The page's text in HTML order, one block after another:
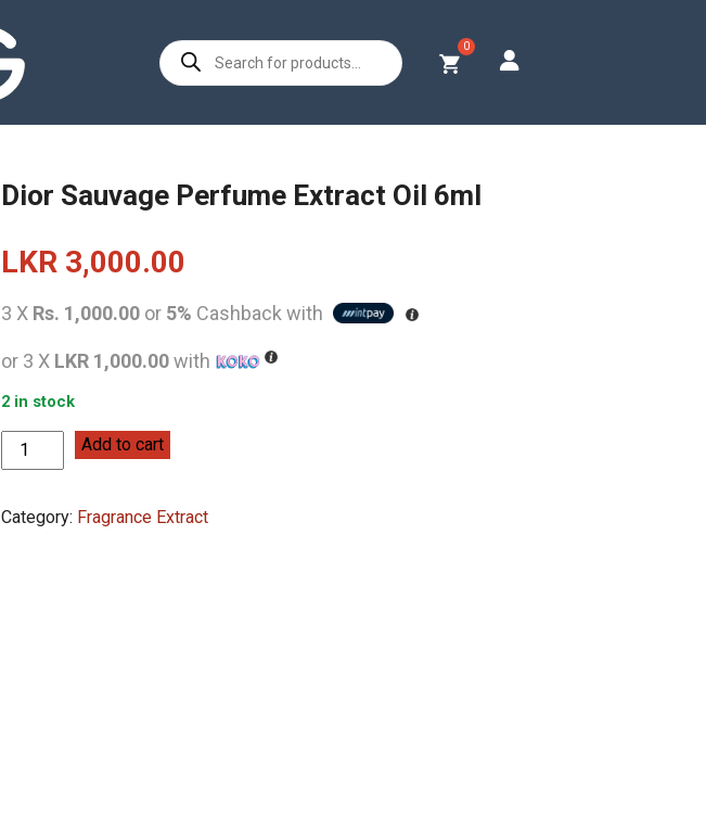
Products
search
Dior Sauvage Perfume Extract Oil 6ml
LKR 3,000.00
3 X Rs. 1,000.00 or 5% Cashback with
or 3 X LKR 1,000.00with
2 in stock
Dior
Sauvage
Extract
Add to cart
Category: Fragrance Extract